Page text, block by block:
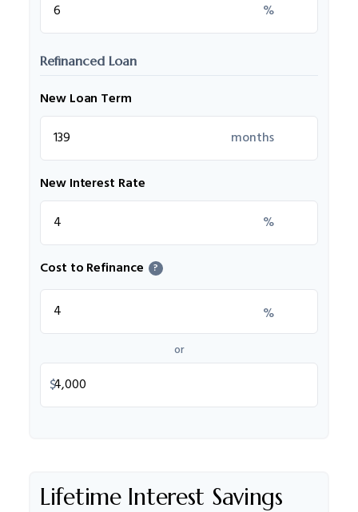
%
Refinanced Loan
New Loan Term
months
New Interest Rate
%
Cost to Refinance ?
%
or
$
Lifetime Interest Savings